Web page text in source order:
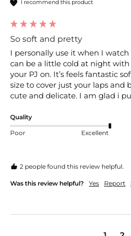
I recommend this product
So soft and pretty
I personally use it when I
can be a little cold at night
your PJ on. It’s feels fantastic
size to cover just your laps and
cute and delicate. I am glad i
Quality
Poor Excellent
2 people found this review helpful.
Was this review helpful? Yes Report